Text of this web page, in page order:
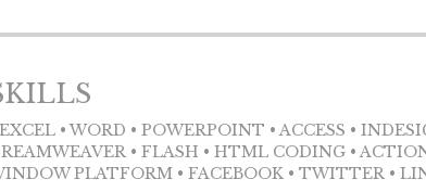
• WORD • POWERPOINT • ACCESS •
• FLASH • HTML CODING •
PLATFORM • FACEBOOK • TWITTER •